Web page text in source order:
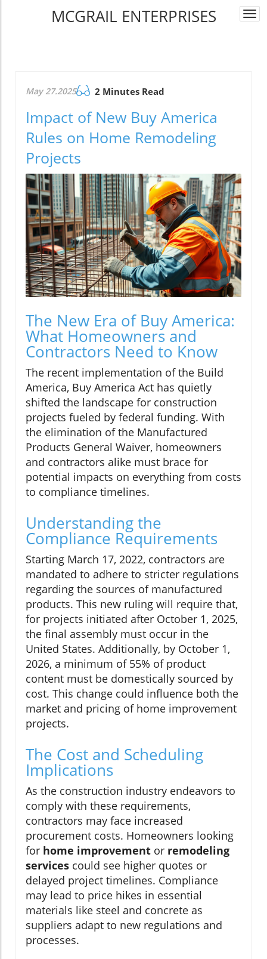
MCGRAIL ENTERPRISES
May 27.2025 2 Minutes Read
Impact of New Buy America
Rules on Home Remodeling
Projects
The New Era of Buy America:
What Homeowners and
Contractors Need to Know
The recent implementation of the Build
America, Buy America Act has quietly
shifted the landscape for construction
projects fueled by federal funding. With
the elimination of the Manufactured
Products General Waiver, homeowners
and contractors alike must brace for
potential impacts on everything from costs
to compliance timelines.
Understanding the
Compliance Requirements
Starting March 17, 2022, contractors are
mandated to adhere to stricter regulations
regarding the sources of manufactured
products. This new ruling will require that,
for projects initiated after October 1, 2025,
the final assembly must occur in the
United States. Additionally, by October 1,
2026, a minimum of 55% of product
content must be domestically sourced by
cost. This change could influence both the
market and pricing of home improvement
projects.
The Cost and Scheduling
Implications
As the construction industry endeavors to
comply with these requirements,
contractors may face increased
procurement costs. Homeowners looking
for home improvement or remodeling
services could see higher quotes or
delayed project timelines. Compliance
may lead to price hikes in essential
materials like steel and concrete as
suppliers adapt to new regulations and
processes.